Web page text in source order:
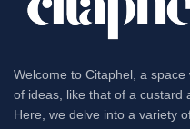
Welcome to Citaphel, a
of ideas, like that of a custard
Here, we delve into a variety